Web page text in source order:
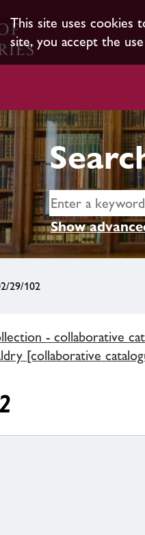
This site uses cookies
site, you accept the
Show
29/102
- collaborative
[collaborative